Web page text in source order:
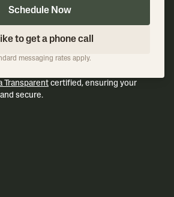
Schedule Now
to get a phone call
messaging rates apply.
Transparent certified, ensuring your
secure.